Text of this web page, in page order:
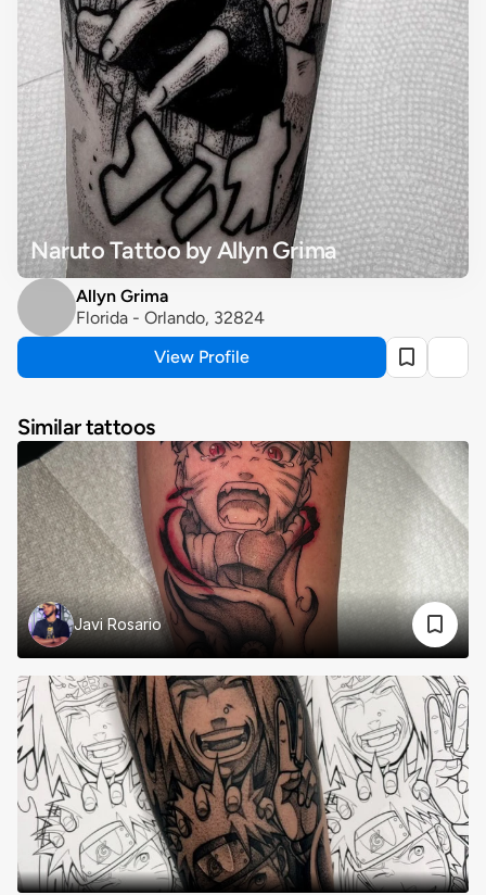
Naruto Tattoo by Allyn Grima
Allyn Grima
Florida - Orlando, 32824
View Profile
Similar tattoos
Javi Rosario